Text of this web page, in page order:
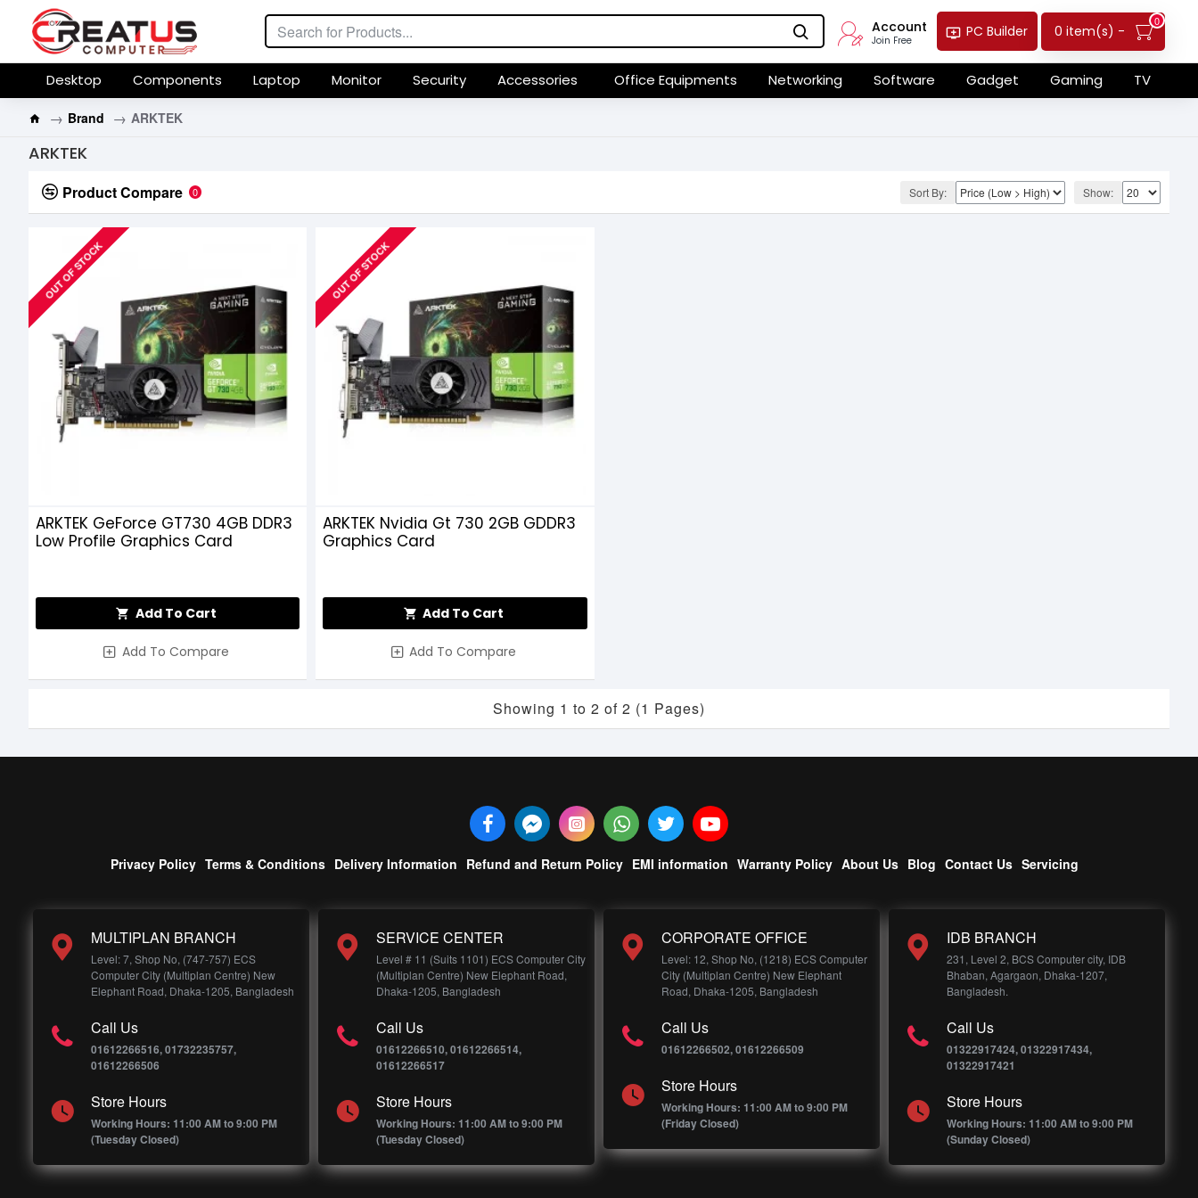
Account
Join Free
PC Builder 0 item(s) -
0
Desktop Components Laptop Monitor Security Accessories Office Equipments Networking Software Gadget Gaming TV
Brand ARKTEK
ARKTEK
Product Compare 0 Sort By: Show:
OUT OF STOCK
ARKTEK GeForce GT730 4GB DDR3
Low Profile Graphics Card
Add To Cart
Add To Compare
OUT OF STOCK
ARKTEK Nvidia Gt 730 2GB GDDR3
Graphics Card
Add To Cart
Add To Compare
Showing 1 to 2 of 2 (1 Pages)
Privacy Policy Terms & Conditions Delivery Information Refund and Return Policy EMI information Warranty Policy About Us Blog Contact Us Servicing
MULTIPLAN BRANCH
Level: 7, Shop No, (747-757) ECS
Computer City (Multiplan Centre) New
Elephant Road, Dhaka-1205, Bangladesh
Call Us
01612266516, 01732235757,
01612266506
Store Hours
Working Hours: 11:00 AM to 9:00 PM
(Tuesday Closed)
SERVICE CENTER
Level # 11 (Suits 1101) ECS Computer City
(Multiplan Centre) New Elephant Road,
Dhaka-1205, Bangladesh
Call Us
01612266510, 01612266514,
01612266517
Store Hours
Working Hours: 11:00 AM to 9:00 PM
(Tuesday Closed)
CORPORATE OFFICE
Level: 12, Shop No, (1218) ECS Computer
City (Multiplan Centre) New Elephant
Road, Dhaka-1205, Bangladesh
Call Us
01612266502, 01612266509
Store Hours
Working Hours: 11:00 AM to 9:00 PM
(Friday Closed)
IDB BRANCH
231, Level 2, BCS Computer city, IDB
Bhaban, Agargaon, Dhaka-1207,
Bangladesh.
Call Us
01322917424, 01322917434,
01322917421
Store Hours
Working Hours: 11:00 AM to 9:00 PM
(Sunday Closed)